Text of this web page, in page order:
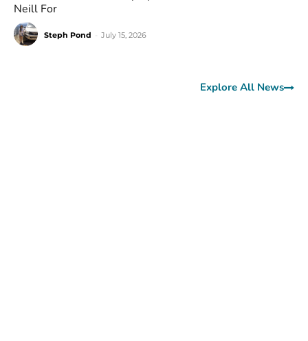
Neill For
Steph Pond July 15, 2026
Explore All News